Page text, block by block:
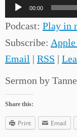
Audio
Player
00:00
Podcast: Play in
Subscribe: Apple
Email | RSS |
Sermon by
Share this:
Print Email